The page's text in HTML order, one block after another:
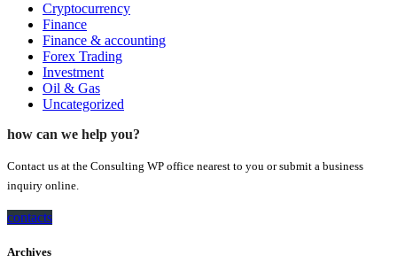
Cryptocurrency
Finance
Finance & accounting
Forex Trading
Investment
Oil & Gas
Uncategorized
how can we help you?
Contact us at the Consulting WP office nearest to you or submit a business
inquiry online.
contacts
Archives